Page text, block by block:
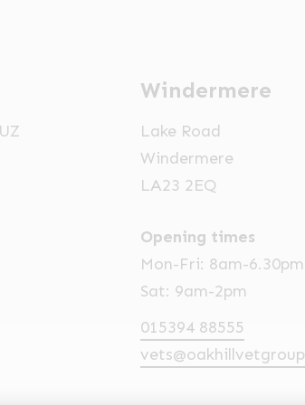
Windermere
Lake Road
Windermere
LA23 2EQ
Opening times
Mon-Fri: 8am-6.30pm
Sat: 9am-2pm
015394 88555